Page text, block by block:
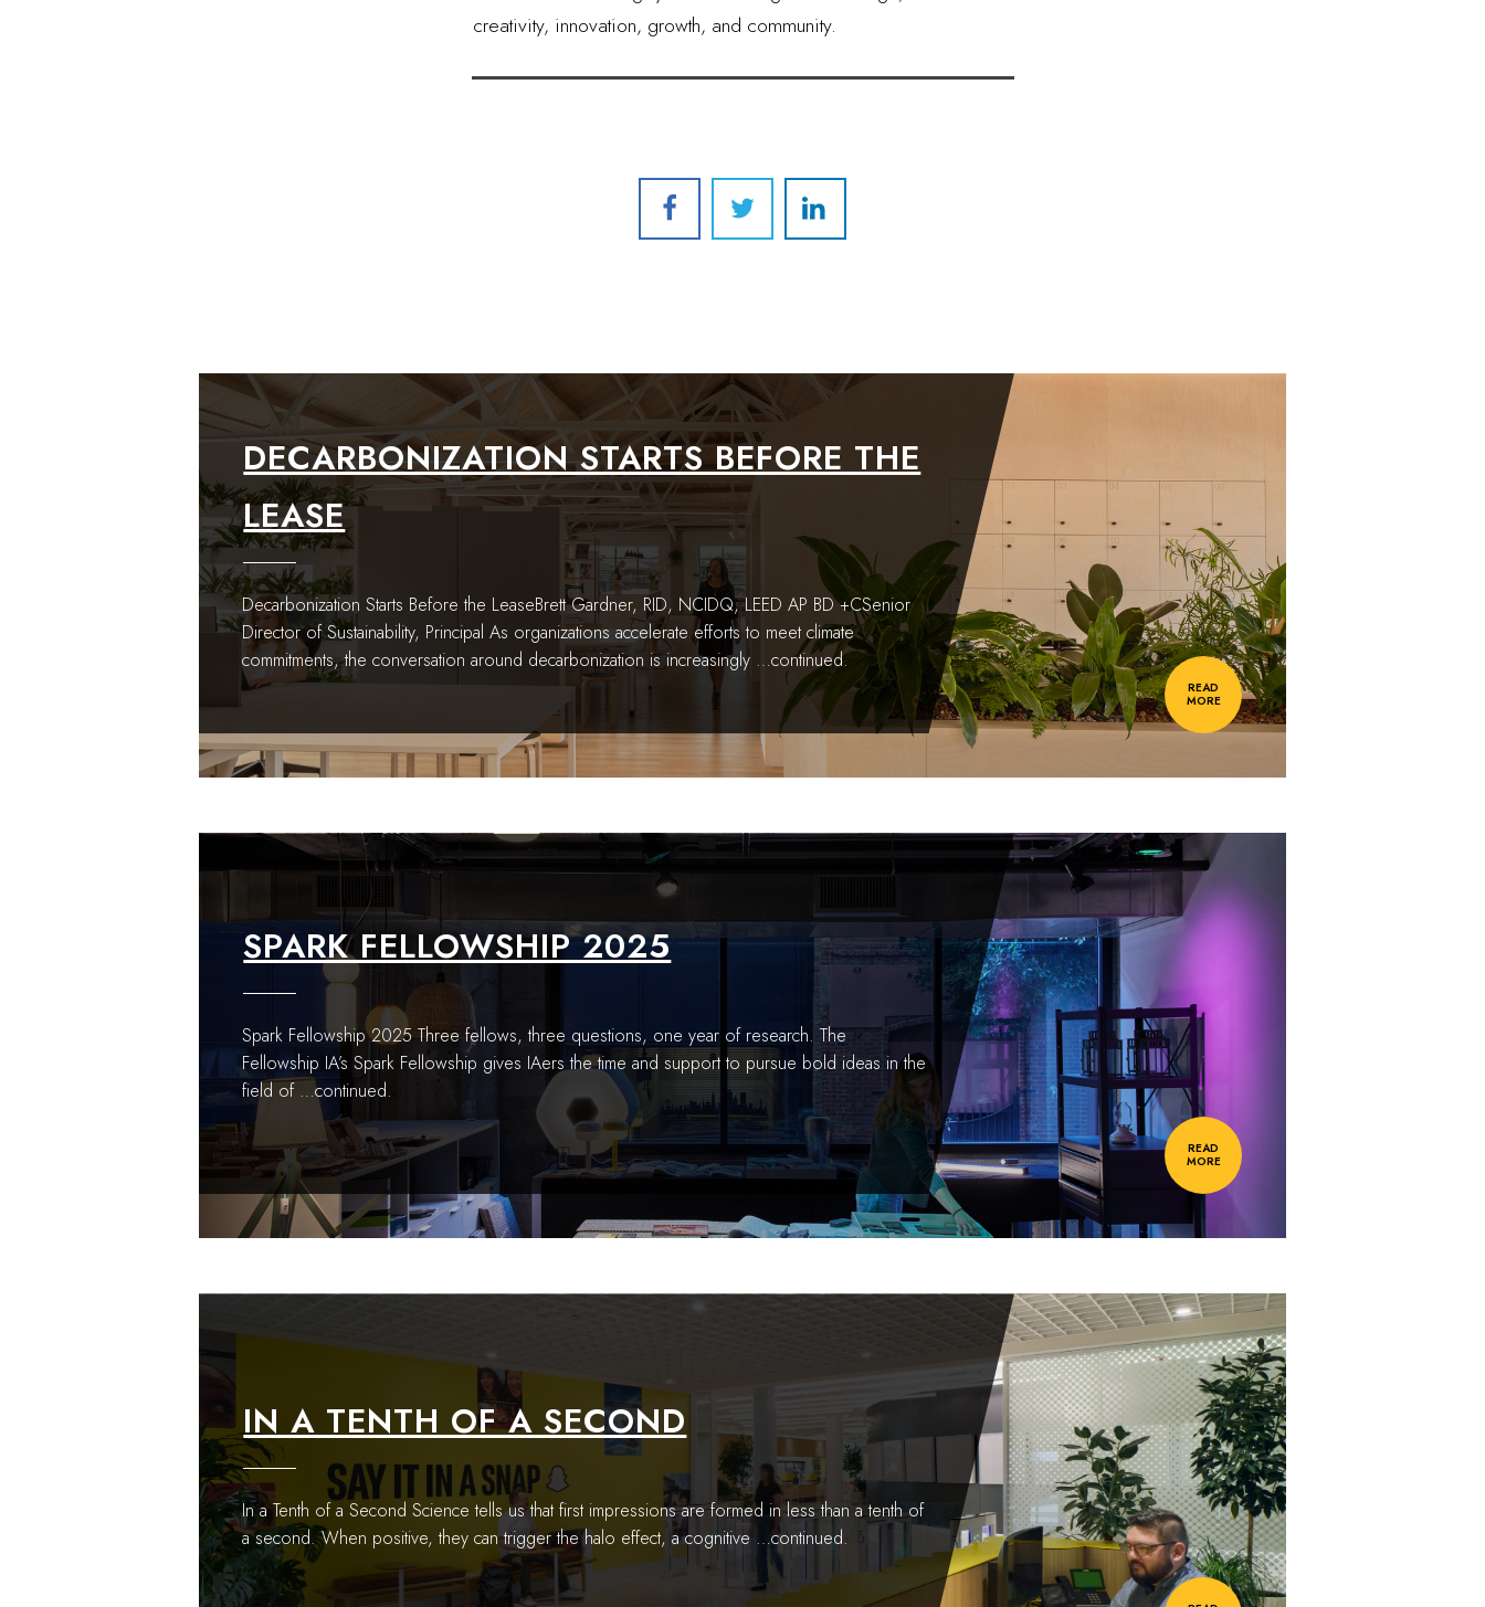
creativity, innovation, growth, and community.
DECARBONIZATION STARTS BEFORE THE
LEASE
Decarbonization Starts Before the LeaseBrett Gardner, RID, NCIDQ, LEED AP BD +CSenior
Director of Sustainability, Principal As organizations accelerate efforts to meet climate
commitments, the conversation around decarbonization is increasingly …continued.
READ
MORE
SPARK FELLOWSHIP 2025
Spark Fellowship 2025 Three fellows, three questions, one year of research. The
Fellowship IA’s Spark Fellowship gives IAers the time and support to pursue bold ideas in the
field of …continued.
READ
MORE
IN A TENTH OF A SECOND
In a Tenth of a Second Science tells us that first impressions are formed in less than a tenth of
a second. When positive, they can trigger the halo effect, a cognitive …continued.